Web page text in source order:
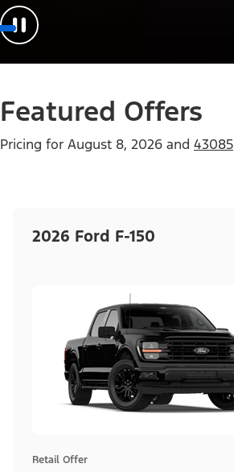
Featured Offers
Pricing for August 8, 2026 and 43085
2026 Ford F-150
Retail Offer